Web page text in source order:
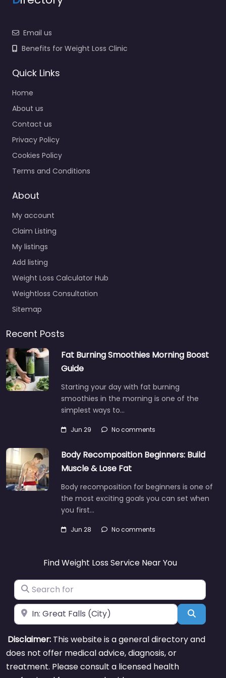
Email us
Benefits for Weight Loss Clinic
Quick Links
Home
About us
Contact us
Privacy Policy
Cookies Policy
Terms and Conditions
About
My account
Claim Listing
My listings
Add listing
Weight Loss Calculator Hub
Weightloss Consultation
Sitemap
Recent Posts
Fat Burning Smoothies Morning Boost
Guide
Starting your day with fat burning
smoothies in the morning is one of the
simplest ways to…
Jun 29 No comments
Body Recomposition Beginners: Build
Muscle & Lose Fat
Body recomposition for beginners is one of
the most exciting goals you can set when
you first…
Jun 28 No comments
Find Weight Loss Service Near You
Search for
Near Search
Disclaimer: This website is a general directory and
does not offer medical advice, diagnosis, or
treatment. Please consult a licensed health